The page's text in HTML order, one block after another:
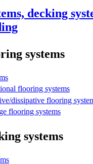
decking
systems
flooring systems
dissipative flooring
flooring systems
systems